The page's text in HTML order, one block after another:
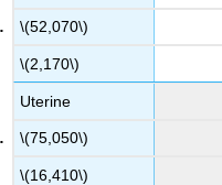
\(52,070\)
\(2,170\)
Uterine
\(75,050\)
\(16,410\)